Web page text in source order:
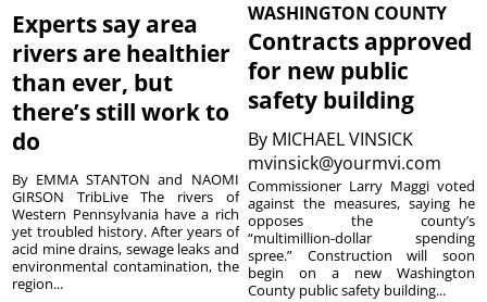
Experts say area
rivers are healthier
than ever, but
there’s still work to
do
By EMMA STANTON and NAOMI
GIRSON TribLive The rivers of
Western Pennsylvania have a rich
yet troubled history. After years of
acid mine drains, sewage leaks and
environmental contamination, the
region...
WASHINGTON COUNTY
Contracts approved
for new public
safety building
By MICHAEL VINSICK
mvinsick@yourmvi.com
Commissioner Larry Maggi voted
against the measures, saying he
opposes the county’s
“multimillion-dollar spending
spree.” Construction will soon
begin on a new Washington
County public safety building...